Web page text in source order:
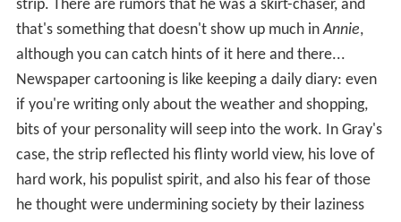
strip. There are rumors that he was a skirt-chaser, and
that's something that doesn't show up much inAnnie,
although you can catch hints of it here and there...
Newspaper cartooning is like keeping a daily diary: even
if you're writing only about the weather and shopping,
bits of your personality will seep into the work. In Gray's
case, the strip reflected his flinty world view, his love of
hard work, his populist spirit, and also his fear of those
he thought were undermining society by their laziness